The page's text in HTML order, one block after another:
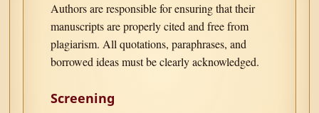
Authors are responsible for ensuring that their
manuscripts are properly cited and free from
plagiarism. All quotations, paraphrases, and
borrowed ideas must be clearly acknowledged.
Screening